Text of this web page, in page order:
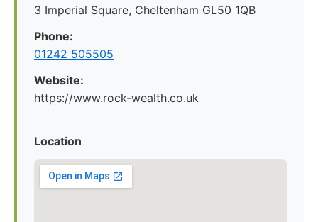
3 Imperial Square, Cheltenham GL50 1QB
Phone:
01242 505505
Website:
https://www.rock-wealth.co.uk
Location